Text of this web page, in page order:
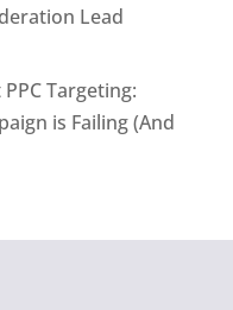
Lead
Targeting:
is Failing (And